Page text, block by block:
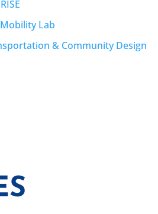
Mobility Lab
& Community Design